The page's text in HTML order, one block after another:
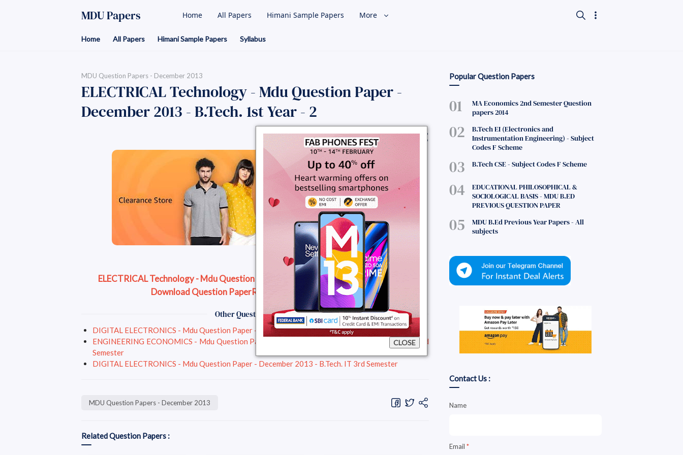
MDU Papers Home All Papers Himani Sample Papers More
Home All Papers Himani Sample Papers Syllabus
CLOSE
MDU Question Papers - December 2013
ELECTRICAL Technology - Mdu Question Paper -
December 2013 - B.Tech. 1st Year - 2
Share Question Paper :
ELECTRICAL Technology - Mdu Question Paper - December 2013 - B.Tech. 1st Year
Download Question PaperRead Question Paper Online
Other Question Papers :
DIGITAL ELECTRONICS - Mdu Question Paper - December 2013 - B.Tech. IT 3rd Semester
ENGINEERING ECONOMICS - Mdu Question Paper - December 2013 - B.Tech. Electrical Engg 3rd
Semester
DIGITAL ELECTRONICS - Mdu Question Paper - December 2013 - B.Tech. IT 3rd Semester
MDU Question Papers - December 2013
Related Question Papers :
Popular Question Papers
MA Economics 2nd Semester Question
papers 2014
B.Tech EI (Electronics and
Instrumentation Engineering) - Subject
Codes F Scheme
B.Tech CSE - Subject Codes F Scheme
EDUCATIONAL PHILOSOPHICAL &
SOCIOLOGICAL BASIS - MDU B.ED
PREVIOUS QUESTION PAPER
MDU B.Ed Previous Year Papers - All
subjects
Contact Us :
Name
Email *